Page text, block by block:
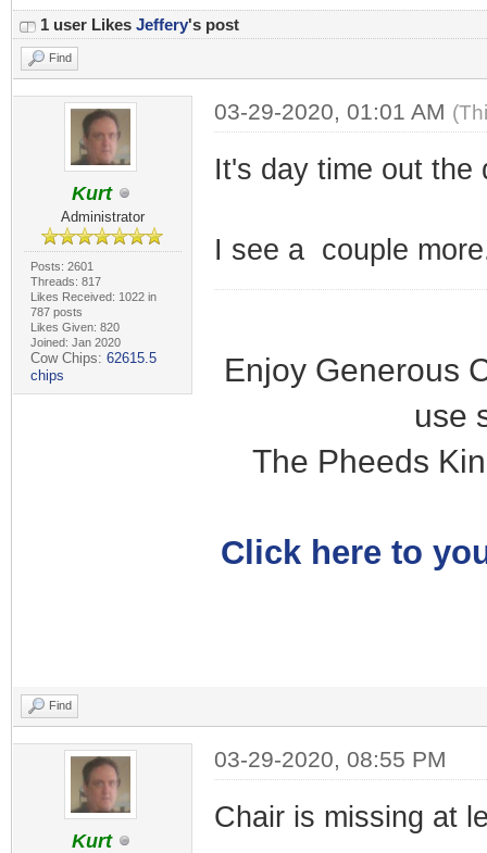
1 user Likes Jeffery's post
Find
Kurt
Administrator
Posts: 2601
Threads: 817
Likes Received: 1022 in
787 posts
Likes Given: 820
Joined: Jan 2020
Cow Chips: 62615.5
chips
03-29-2020, 01:01 AM
It's day time out the
I see a couple
Enjoy Generous
use
The Pheeds
Click here to
Find
Kurt
03-29-2020, 08:55 PM
Chair is missing at